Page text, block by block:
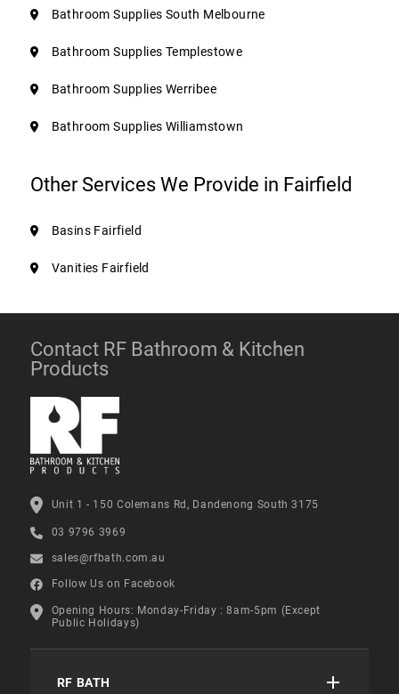
Bathroom Supplies South Melbourne
Bathroom Supplies Templestowe
Bathroom Supplies Werribee
Bathroom Supplies Williamstown
Other Services We Provide in Fairfield
Basins Fairfield
Vanities Fairfield
Contact RF Bathroom & Kitchen
Products
Unit 1 - 150 Colemans Rd, Dandenong South 3175
03 9796 3969
sales@rfbath.com.au
Follow Us on Facebook
Opening Hours: Monday-Friday : 8am-5pm (Except
Public Holidays)
RF BATH